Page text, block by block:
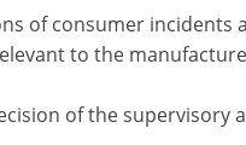
of consumer incidents
to the
of the supervisory